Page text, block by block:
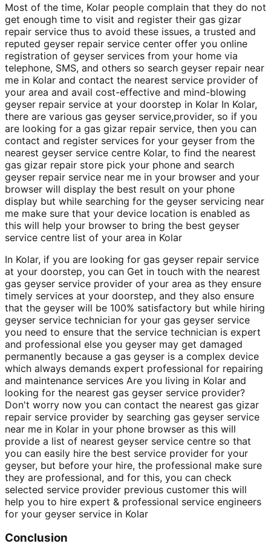
Most of the time, Kolar people complain that they do not
get enough time to visit and register their gas gizar
repair service thus to avoid these issues, a trusted and
reputed geyser repair service center offer you online
registration of geyser services from your home via
telephone, SMS, and others so search geyser repair near
me in Kolar and contact the nearest service provider of
your area and avail cost-effective and mind-blowing
geyser repair service at your doorstep in Kolar In Kolar,
there are various gas geyser service,provider, so if you
are looking for a gas gizar repair service, then you can
contact and register services for your geyser from the
nearest geyser service centre Kolar, to find the nearest
gas gizar repair store pick your phone and search
geyser repair service near me in your browser and your
browser will display the best result on your phone
display but while searching for the geyser servicing near
me make sure that your device location is enabled as
this will help your browser to bring the best geyser
service centre list of your area in Kolar
In Kolar, if you are looking for gas geyser repair service
at your doorstep, you can Get in touch with the nearest
gas geyser service provider of your area as they ensure
timely services at your doorstep, and they also ensure
that the geyser will be 100% satisfactory but while hiring
geyser service technician for your gas geyser service
you need to ensure that the service technician is expert
and professional else you geyser may get damaged
permanently because a gas geyser is a complex device
which always demands expert professional for repairing
and maintenance services Are you living in Kolar and
looking for the nearest gas geyser service provider?
Don't worry now you can contact the nearest gas gizar
repair service provider by searching gas geyser service
near me in Kolar in your phone browser as this will
provide a list of nearest geyser service centre so that
you can easily hire the best service provider for your
geyser, but before your hire, the professional make sure
they are professional, and for this, you can check
selected service provider previous customer this will
help you to hire expert & professional service engineers
for your geyser service in Kolar
Conclusion